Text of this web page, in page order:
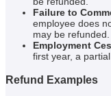
Failure to
employee does
may be refunded.
Employment
first year, a
Refund Examples